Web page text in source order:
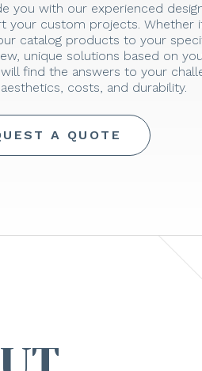
you with our experienced
your custom projects. Whether
catalog products to your
unique solutions based on
find the answers to your
costs, and durability.
A QUOTE